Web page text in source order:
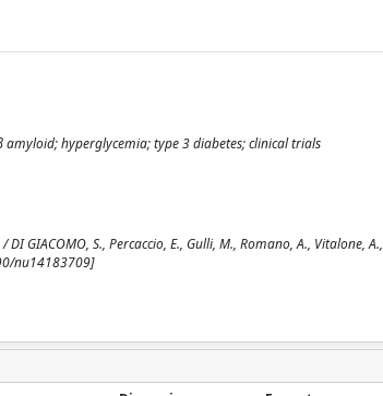
amyloid; hyperglycemia; type 3 diabetes; clinical trials
GIACOMO, S., Percaccio, E., Gulli, M., Romano, A., Vitalone, A.,
nu14183709]